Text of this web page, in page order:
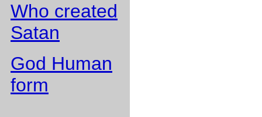
Who created
Satan
God Human
form